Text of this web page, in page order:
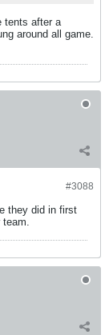
tents after a
around all game.
#3088
they did in first
team.